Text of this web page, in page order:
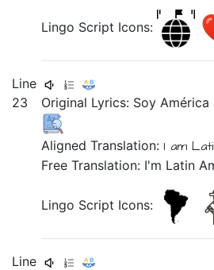
Lingo Script Icons:
Line
23
Original Lyrics: SoyAmérica
Aligned Translation: I am
Free Translation: I'm Latin
Lingo Script Icons:
Line